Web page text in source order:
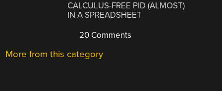
CALCULUS-FREE PID (ALMOST)
IN A SPREADSHEET
20 Comments
More from this category